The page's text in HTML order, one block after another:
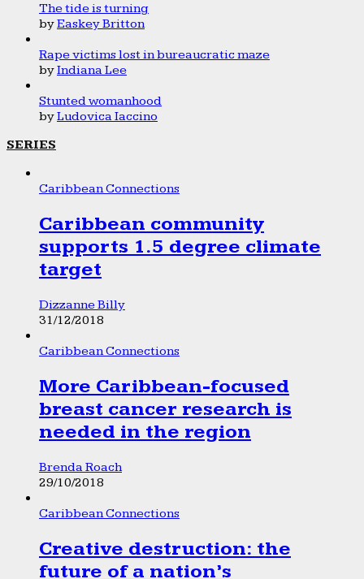
The tide is turning
byEaskey Britton
Rape victims lost in bureaucratic maze
byIndiana Lee
Stunted womanhood
byLudovica Iaccino
SERIES
Caribbean Connections
Caribbean community
supports 1.5 degree climate
target
Dizzanne Billy
31/12/2018
Caribbean Connections
More Caribbean-focused
breast cancer research is
needed in the region
Brenda Roach
29/10/2018
Caribbean Connections
Creative destruction: the
future of a nation’s